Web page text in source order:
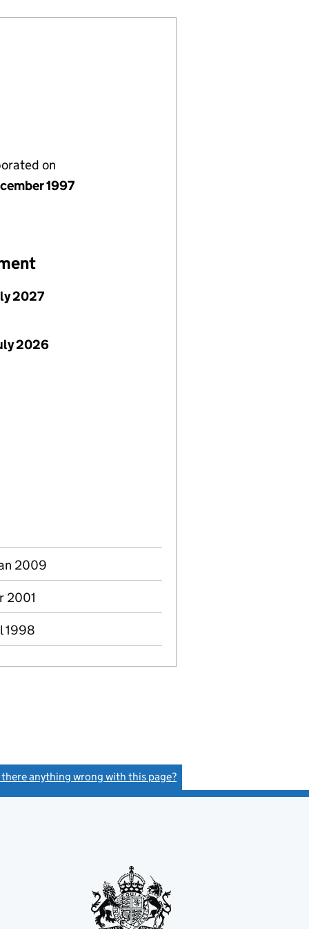
on
1997
2027
2026
2009
2001
1998
there anything wrong with this page?